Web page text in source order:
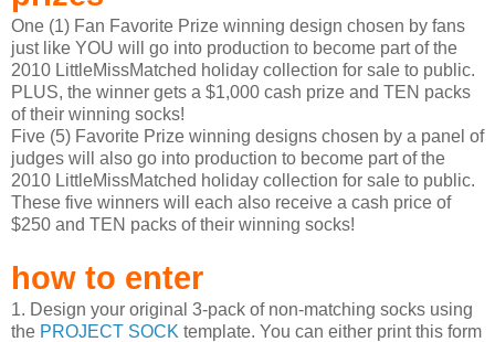
One (1) Fan Favorite Prize winning design chosen by fans
just like YOU will go into production to become part of the
2010 LittleMissMatched holiday collection for sale to public.
PLUS, the winner gets a $1,000 cash prize and TEN packs
of their winning socks!
Five (5) Favorite Prize winning designs chosen by a panel of
judges will also go into production to become part of the
2010 LittleMissMatched holiday collection for sale to public.
These five winners will each also receive a cash price of
$250 and TEN packs of their winning socks!
how to enter
1. Design your original 3-pack of non-matching socks using
the PROJECT SOCK template. You can either print this form